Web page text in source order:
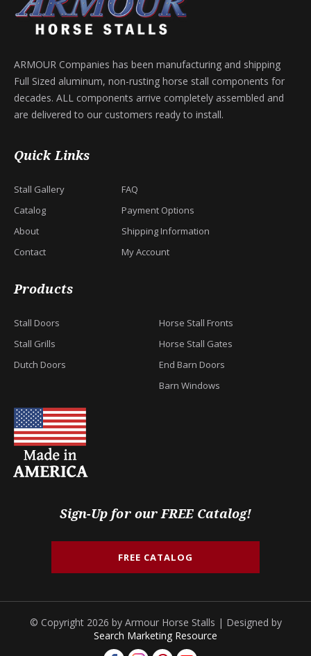
ARMOUR Companies has been manufacturing and shipping
Full Sized aluminum, non-rusting horse stall components for
decades. ALL components arrive completely assembled and
are delivered to our customers ready to install.
Quick Links
Stall Gallery
Catalog
About
Contact
FAQ
Payment Options
Shipping Information
My Account
Products
Stall Doors
Stall Grills
Dutch Doors
Horse Stall Fronts
Horse Stall Gates
End Barn Doors
Barn Windows
Sign-Up for our FREE Catalog!
FREE CATALOG
© Copyright 2026 by Armour Horse Stalls | Designed by
Search Marketing Resource